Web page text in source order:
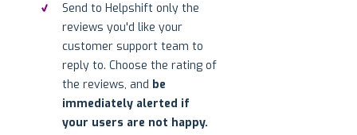
Send to Helpshift only the
reviews you'd like your
customer support team to
reply to. Choose the rating of
the reviews, and be
immediately alerted if
your users are not happy.